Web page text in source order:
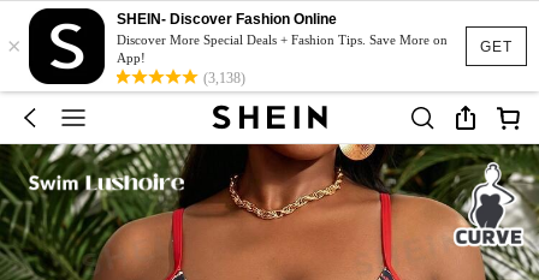
GET
×
SHEIN- Discover Fashion Online
Discover More Special Deals + Fashion Tips. Save More on
App!
(3,138)